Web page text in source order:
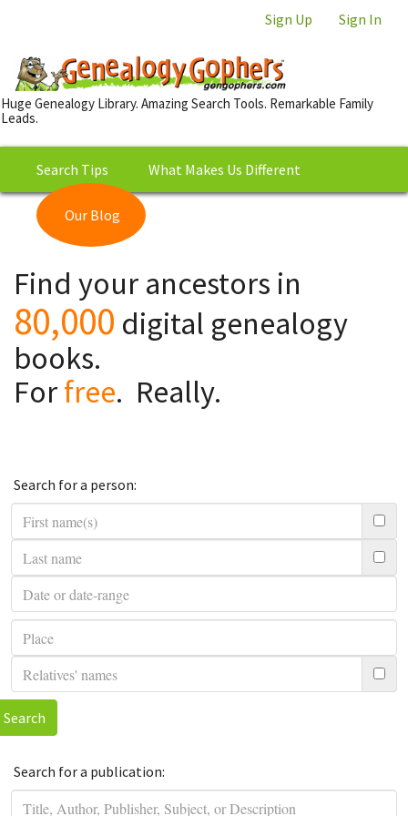
Sign Up Sign In
Huge Genealogy Library. Amazing Search Tools. Remarkable Family
Leads.
Search Tips What Makes Us Different
Our Blog
Library
Find your ancestors in
80,000 digital genealogy
books.
Forfree. Really.
Search for a person:
Search
Search for a publication: